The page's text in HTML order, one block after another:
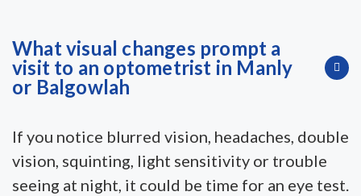
What visual changes prompt a
visit to an optometrist in Manly
or Balgowlah
If you notice blurred vision, headaches, double
vision, squinting, light sensitivity or trouble
seeing at night, it could be time for an eye test.